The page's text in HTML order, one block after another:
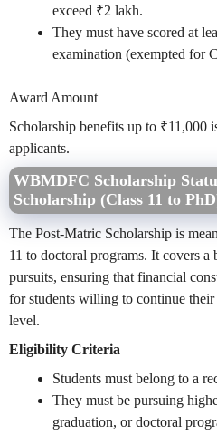
exceed ₹2 lakh.
They must have scored at
examination (exempted for
Award Amount
Scholarship benefits up to ₹11,000
applicants.
WBMDFC Scholarship
Scholarship (Class 11 to
The Post-Matric Scholarship is
11 to doctoral programs. It covers a
pursuits, ensuring that financial
for students willing to continue
level.
Eligibility Criteria
Students must belong to a
They must be pursuing
graduation, or doctoral